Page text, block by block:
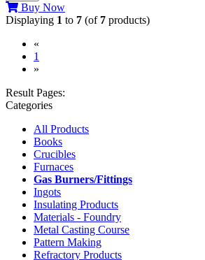
Buy Now
Displaying 1 to 7 (of 7 products)
«
1
»
Result Pages:
Categories
All Products
Books
Crucibles
Furnaces
Gas Burners/Fittings
Ingots
Insulating Products
Materials - Foundry
Metal Casting Course
Pattern Making
Refractory Products